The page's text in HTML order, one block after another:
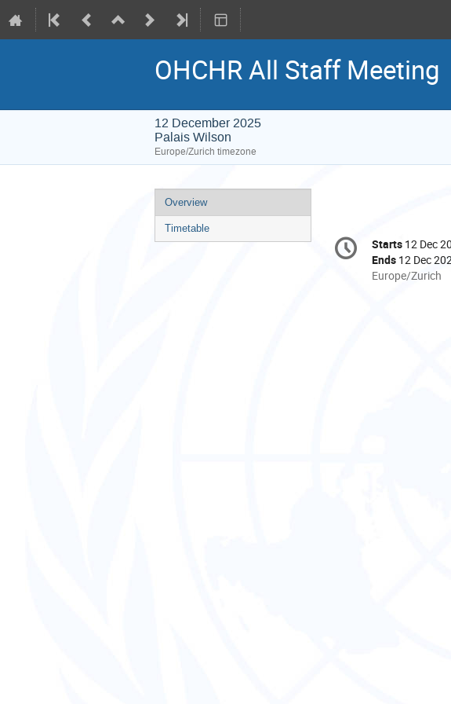
OHCHR All Staff Meeting
12 December 2025
Palais Wilson
Europe/Zurich timezone
Event
menu
Overview
Timetable
Conference
information
Date/
Starts 12 Dec
Ends 12 Dec
All
Europe/Zurich